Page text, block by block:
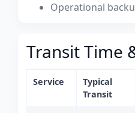
Operational
Transit Time
Service
Typical
Transit